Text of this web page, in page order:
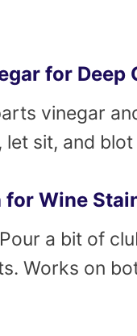
for Deep
vinegar
let sit, and
for Wine
a bit of
Works on